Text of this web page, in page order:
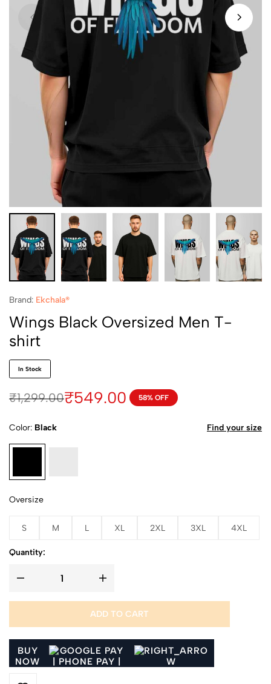
Brand: Ekchala®
Wings Black Oversized Men T-
shirt
In Stock
₹1,299.00₹549.00 58% OFF
Color Black
Oversize
S M L XL 2XL 3XL 4XL
Find your size
Quantity:
ADD TO CART
BUY
NOW